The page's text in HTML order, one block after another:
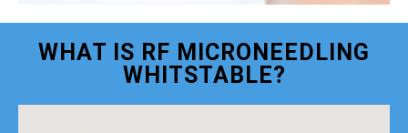
WHAT IS RF MICRONEEDLING
WHITSTABLE?